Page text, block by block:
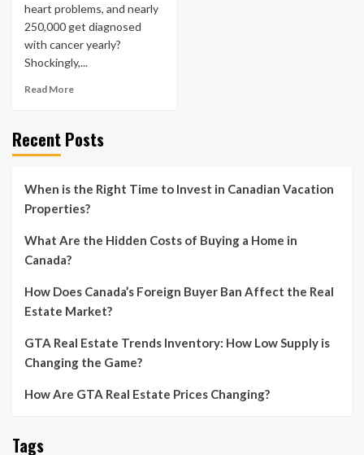
heart problems, and nearly
250,000 get diagnosed
with cancer yearly?
Shockingly,...
Read More
Recent Posts
When is the Right Time to Invest in Canadian Vacation
Properties?
What Are the Hidden Costs of Buying a Home in
Canada?
How Does Canada’s Foreign Buyer Ban Affect the Real
Estate Market?
GTA Real Estate Trends Inventory: How Low Supply is
Changing the Game?
How Are GTA Real Estate Prices Changing?
Tags